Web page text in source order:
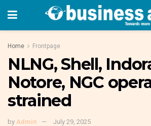
Home Frontpage
NLNG, Shell,
Notore, NGC
strained
by Admin July 29, 2025